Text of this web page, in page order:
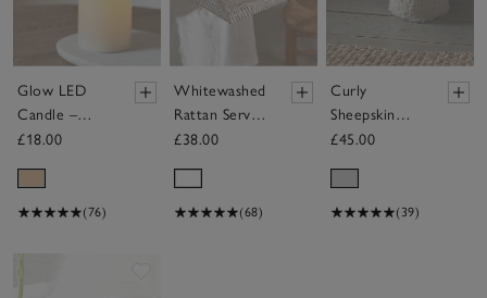
Glow LED
Candle –
Medium
£18.00
(76)
Whitewashed
Rattan Serving
Tray
£38.00
(68)
Curly
Sheepskin
Doorstop
£45.00
(39)